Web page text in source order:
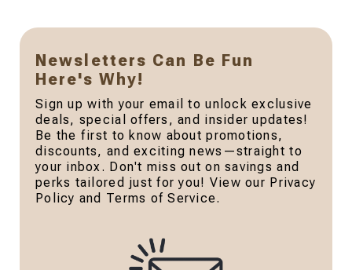
Newsletters Can Be Fun
Here's Why!
Sign up with your email to unlock exclusive
deals, special offers, and insider updates!
Be the first to know about promotions,
discounts, and exciting news—straight to
your inbox. Don't miss out on savings and
perks tailored just for you! View our Privacy
Policy and Terms of Service.